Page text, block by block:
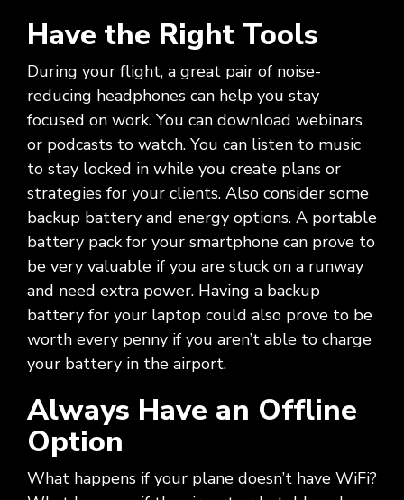
milestones.
Have the Right Tools
During your flight, a great pair of noise-
reducing headphones can help you stay
focused on work. You can download webinars
or podcasts to watch. You can listen to music
to stay locked in while you create plans or
strategies for your clients. Also consider some
backup battery and energy options. A portable
battery pack for your smartphone can prove to
be very valuable if you are stuck on a runway
and need extra power. Having a backup
battery for your laptop could also prove to be
worth every penny if you aren’t able to charge
your battery in the airport.
Always Have an Offline
Option
What happens if your plane doesn’t have WiFi?